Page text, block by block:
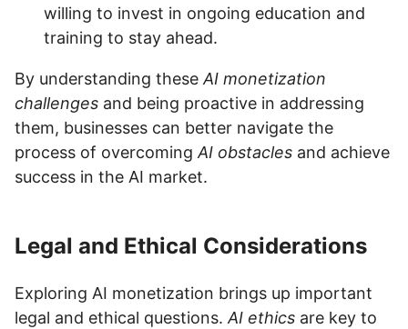
willing to invest in ongoing education and
training to stay ahead.
By understanding theseAI monetization
challenges and being proactive in addressing
them, businesses can better navigate the
process of overcomingAI obstacles and achieve
success in the AI market.
Legal and Ethical Considerations
Exploring AI monetization brings up important
legal and ethical questions.AI ethics are key to